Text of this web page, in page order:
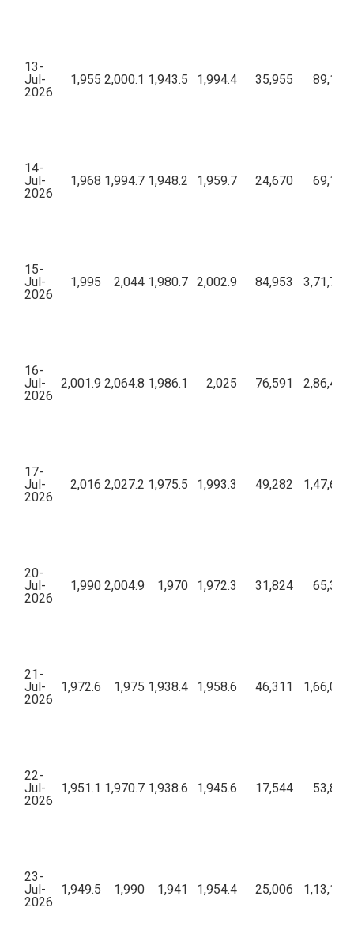
13-
Jul-
2026
1,955 2,000.1 1,943.5 1,994.4 35,955
14-
Jul-
2026
1,968 1,994.7 1,948.2 1,959.7 24,670
15-
Jul-
2026
1,995 2,044 1,980.7 2,002.9 84,953
16-
Jul-
2026
2,001.9 2,064.8 1,986.1 2,025 76,591
17-
Jul-
2026
2,016 2,027.2 1,975.5 1,993.3 49,282
20-
Jul-
2026
1,990 2,004.9 1,970 1,972.3 31,824
21-
Jul-
2026
1,972.6 1,975 1,938.4 1,958.6 46,311
22-
Jul-
2026
1,951.1 1,970.7 1,938.6 1,945.6 17,544
23-
Jul-
2026
1,949.5 1,990 1,941 1,954.4 25,006